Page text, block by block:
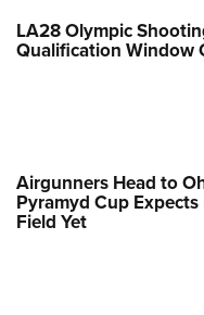
LA28 Olympic
Qualification Window
Airgunners Head to
Pyramyd Cup
Field Yet